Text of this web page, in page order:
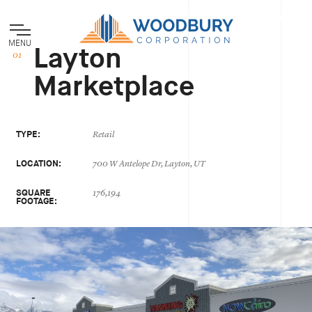
MENU Layton
Marketplace
TYPE: Retail
LOCATION: 700 W Antelope Dr, Layton, UT
SQUARE
FOOTAGE:
176,194